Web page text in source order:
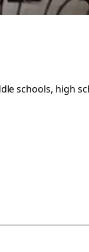
schools, high